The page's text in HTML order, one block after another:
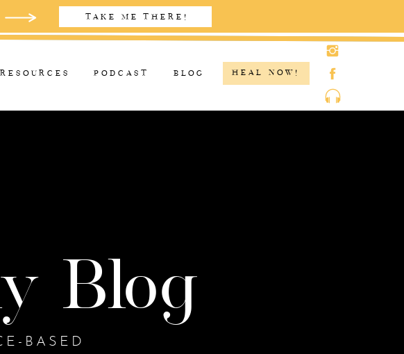
TAKE ME THERE!
BLOG
PODCAST HEAL NOW!
RESOURCES
BASED
Blog